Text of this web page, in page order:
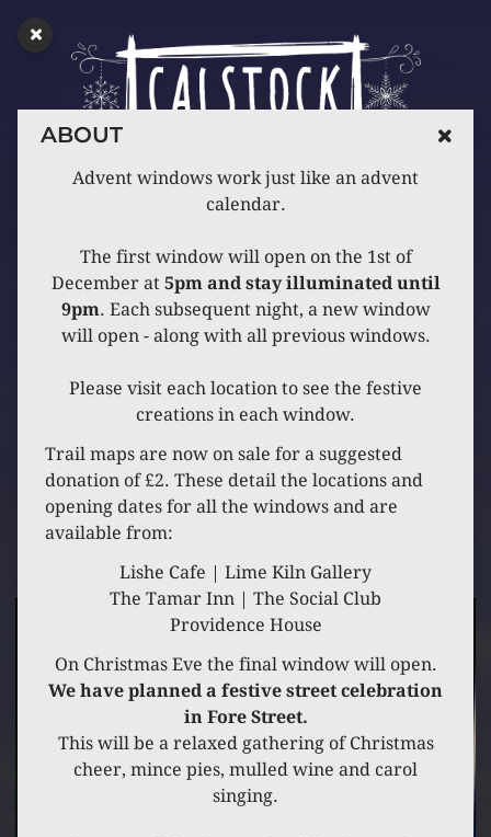
20 DECEMBER 2021
GREYSTONES
ABOUT
Advent windows work just like an advent
calendar.
The first window will open on the 1st of
December at 5pm and stay illuminated until
9pm. Each subsequent night, a new window
will open - along with all previous windows.
Please visit each location to see the festive
creations in each window.
Trail maps are now on sale for a suggested
donation of £2. These detail the locations and
opening dates for all the windows and are
available from:
Lishe Cafe | Lime Kiln Gallery
The Tamar Inn | The Social Club
Providence House
On Christmas Eve the final window will open.
We have planned a festive street celebration
in Fore Street.
This will be a relaxed gathering of Christmas
cheer, mince pies, mulled wine and carol
singing.